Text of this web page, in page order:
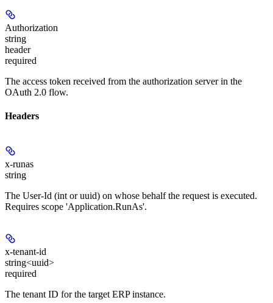
Authorization
string
header
required
The access token received from the authorization server in the
OAuth 2.0 flow.
Headers
x-runas
string
The User-Id (int or uuid) on whose behalf the request is executed.
Requires scope 'Application.RunAs'.
x-tenant-id
string<uuid>
required
The tenant ID for the target ERP instance.